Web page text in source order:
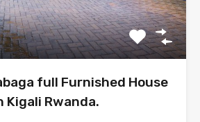
full Furnished House
Kigali Rwanda.